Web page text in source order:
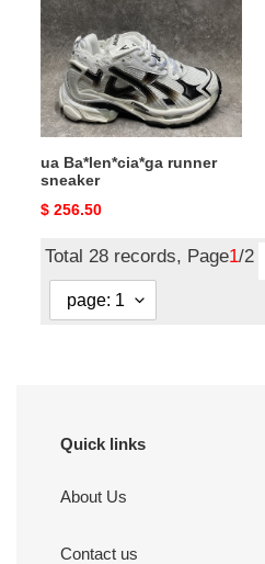
sneaker
ua Ba*len*cia*ga runner
sneaker
Original
$ 256.50
Total 28 records, Page1/2
Quick links
About Us
Contact us